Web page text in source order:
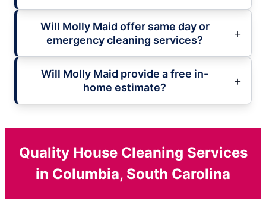
Will Molly Maid offer same day or
emergency cleaning services?
Will Molly Maid provide a free in-
home estimate?
Quality House Cleaning Services
in Columbia, South Carolina